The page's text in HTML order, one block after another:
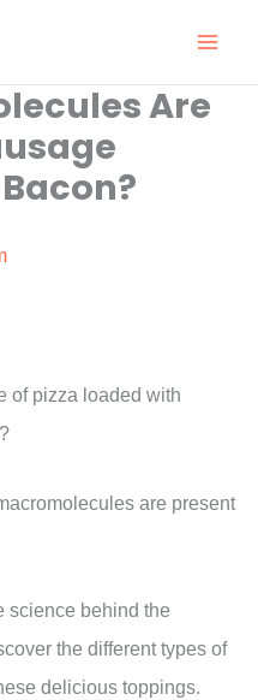
Are
of pizza loaded with
are present
science behind the
the different types of
delicious toppings.